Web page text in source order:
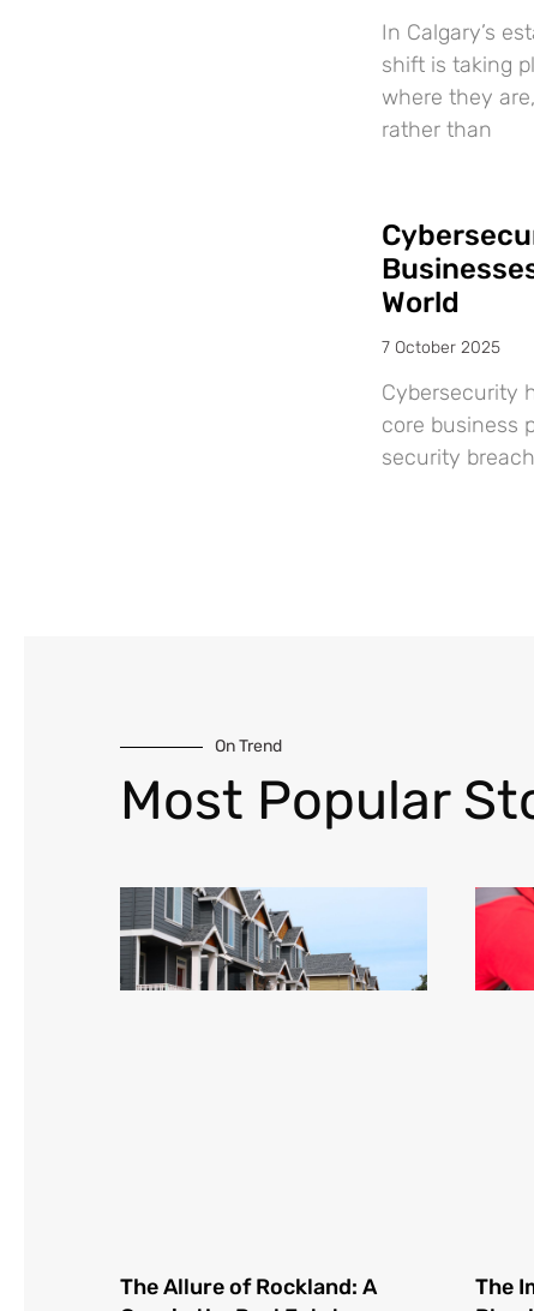
In Calgary’s
shift is taking
where they
rather than
World
7 October 2025
Cybersecurity
core business
security
On Trend
Most Popular
The Allure of Rockland: A
The